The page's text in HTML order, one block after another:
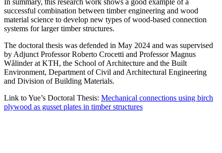
successful combination between timber engineering and wood
material science to develop new types of wood-based connection
systems for larger timber structures.
The doctoral thesis was defended in May 2024 and was supervised
by Adjunct Professor Roberto Crocetti and Professor Magnus
Wålinder at KTH, the School of Architecture and the Built
Environment, Department of Civil and Architectural Engineering
and Division of Building Materials.
Link to Yue’s Doctoral Thesis: Mechanical connections using birch
plywood as gusset plates in timber structures